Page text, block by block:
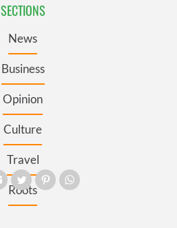
SECTIONS
News
Business
Opinion
Culture
Travel
Roots